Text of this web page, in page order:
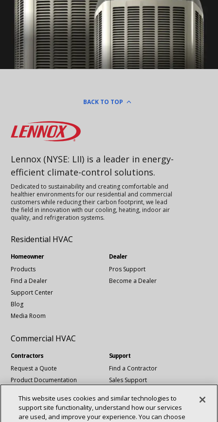
BACK TO TOP
Lennox
Lennox (NYSE: LII) is a leader in energy-
efficient climate-control solutions.
Dedicated to sustainability and creating comfortable and
healthier environments for our residential and commercial
customers while reducing their carbon footprint, we lead
the field in innovation with our cooling, heating, indoor air
quality, and refrigeration systems.
Residential HVAC
Homeowner
Products
Find a Dealer
Support Center
Blog
Media Room
Dealer
Pros Support
Become a Dealer
Commercial HVAC
Contractors
Request a Quote
Product Documentation
Support
Find a Contractor
Sales Support
Revit Files
National Account Services
This website uses cookies and similar technologies to
support site functionality, understand how our services
are used, and improve your experience. You can choose